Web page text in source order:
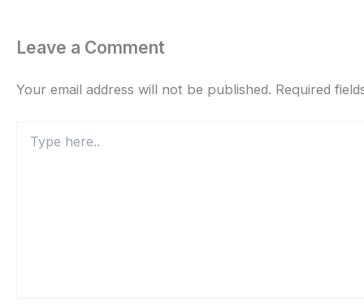
Leave a Comment
Your email address will not be published. Required
here..